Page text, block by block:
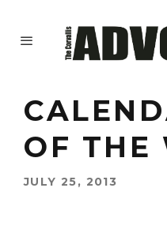
OF THE
JULY 25, 2013